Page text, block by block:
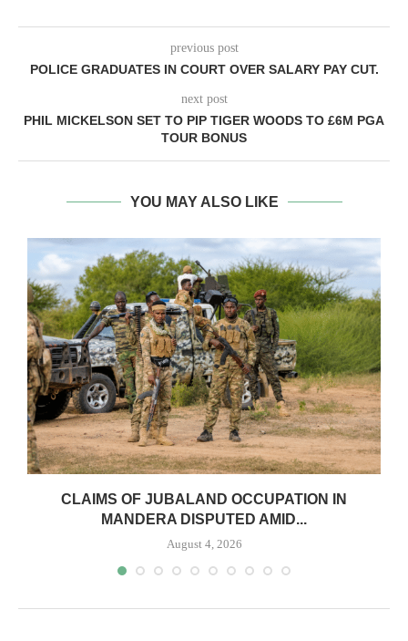
previous post
POLICE GRADUATES IN COURT OVER SALARY PAY CUT.
next post
PHIL MICKELSON SET TO PIP TIGER WOODS TO £6M PGA
TOUR BONUS
YOU MAY ALSO LIKE
CLAIMS OF JUBALAND OCCUPATION IN
MANDERA DISPUTED AMID...
August 4, 2026